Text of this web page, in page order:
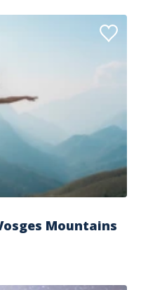
Mountains